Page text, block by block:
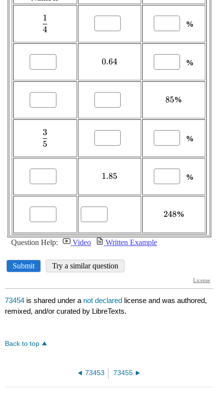
73454 is shared under a not declared license and was authored,
remixed, and/or curated by LibreTexts.
Back to top
73453 73455